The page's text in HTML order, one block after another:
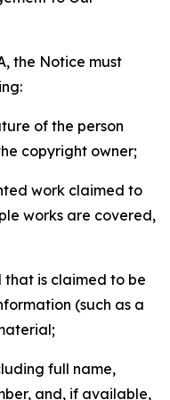
the Notice must
of the person
copyright owner;
work claimed to
works are covered,
is claimed to be
(such as a
full name,
and, if available,